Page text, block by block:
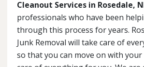
Cleanout Services in Rosedale,
professionals who have been
through this process for years.
Junk Removal will take care of
so that you can move on with your